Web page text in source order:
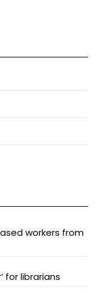
workers from
for librarians